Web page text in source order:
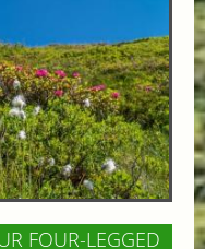
FOUR-LEGGED